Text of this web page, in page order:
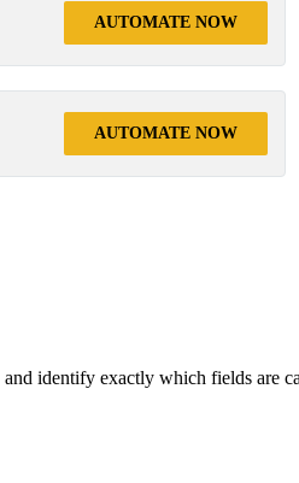
AUTOMATE NOW
AUTOMATE NOW
identify exactly which fields are